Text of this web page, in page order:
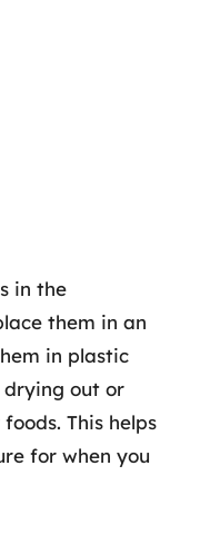
in the
them in an
in plastic
out or
This helps
for when you